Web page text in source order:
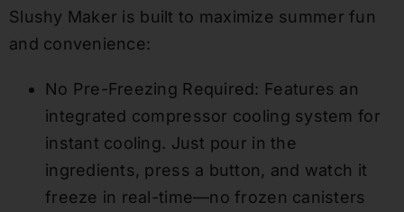
Slushy Maker is built to maximize summer fun
and convenience:
No Pre-Freezing Required: Features an
integrated compressor cooling system for
instant cooling. Just pour in the
ingredients, press a button, and watch it
freeze in real-time—no frozen canisters